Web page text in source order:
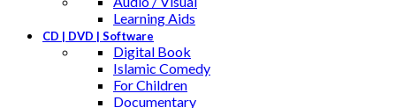
Learning Aids
CD | DVD | Software
Digital Book
Islamic Comedy
For Children
Documentary